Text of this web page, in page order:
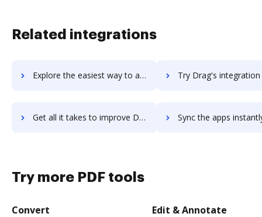
Related integrations
Explore the easiest way to archive documents to DraftSight using DocHub integration Try Drag's integration with DocHub to save
Get all it takes to improve Drag workflows through DocHub integration Sync the apps instantly and import documents from Drag to
Try more PDF tools
Convert Edit & Annotate